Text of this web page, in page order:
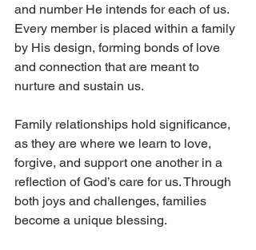
and number He intends for each of us.
Every member is placed within a family
by His design, forming bonds of love
and connection that are meant to
nurture and sustain us.
Family relationships hold significance,
as they are where we learn to love,
forgive, and support one another in a
reflection of God’s care for us. Through
both joys and challenges, families
become a unique blessing.